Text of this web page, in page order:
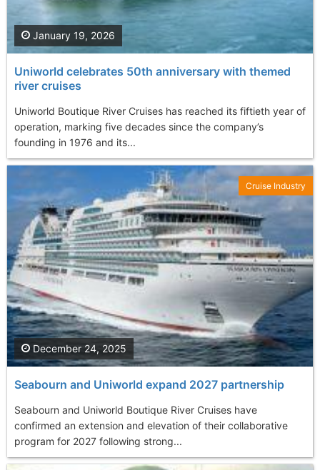
Uniworld celebrates 50th anniversary with themed
river cruises
Uniworld Boutique River Cruises has reached its fiftieth year of
operation, marking five decades since the company’s
founding in 1976 and its...
January 19, 2026
Seabourn and Uniworld expand 2027 partnership
Seabourn and Uniworld Boutique River Cruises have
confirmed an extension and elevation of their collaborative
program for 2027 following strong...
December 24, 2025
Cruise Industry